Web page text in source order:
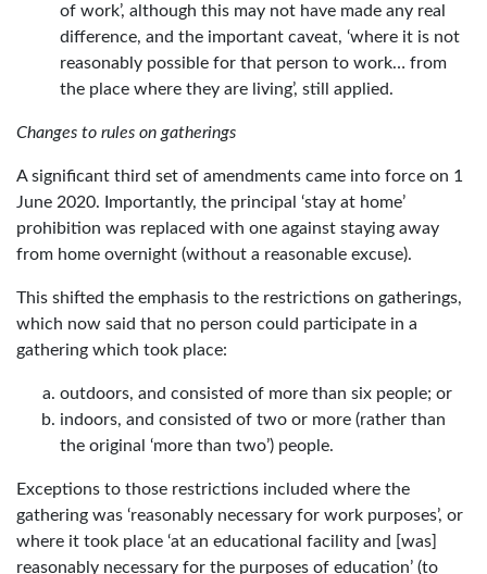
of work’, although this may not have made any real
difference, and the important caveat, ‘where it is not
reasonably possible for that person to work… from
the place where they are living’, still applied.
Changes to rules on gatherings
A significant third set of amendments came into force on 1
June 2020. Importantly, the principal ‘stay at home’
prohibition was replaced with one against staying away
from home overnight (without a reasonable excuse).
This shifted the emphasis to the restrictions on gatherings,
which now said that no person could participate in a
gathering which took place:
outdoors, and consisted of more than six people; or
indoors, and consisted of two or more (rather than
the original ‘more than two’) people.
Exceptions to those restrictions included where the
gathering was ‘reasonably necessary for work purposes’, or
where it took place ‘at an educational facility and [was]
reasonably necessary for the purposes of education’ (to